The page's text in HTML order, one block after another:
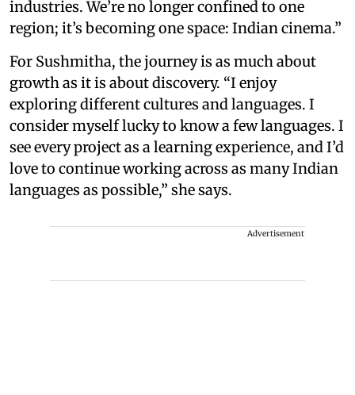
industries. We’re no longer confined to one
region; it’s becoming one space: Indian cinema.”
For Sushmitha, the journey is as much about
growth as it is about discovery. “I enjoy
exploring different cultures and languages. I
consider myself lucky to know a few languages. I
see every project as a learning experience, and I’d
love to continue working across as many Indian
languages as possible,” she says.
Advertisement